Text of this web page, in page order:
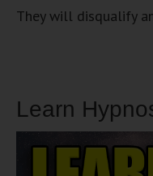
They will disqualify
Learn